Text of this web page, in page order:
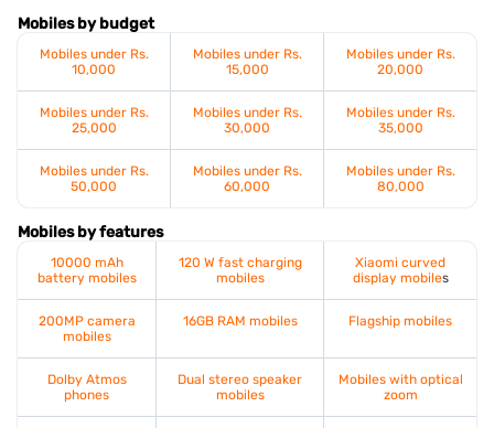
Mobiles by budget
Mobiles under Rs.
10,000
Mobiles under Rs.
15,000
Mobiles under Rs.
20,000
Mobiles under Rs.
25,000
Mobiles under Rs.
30,000
Mobiles under Rs.
35,000
Mobiles under Rs.
50,000
Mobiles under Rs.
60,000
Mobiles under Rs.
80,000
Mobiles by features
10000 mAh
battery mobiles
120 W fast charging
mobiles
Xiaomi curved
display mobiles
200MP camera
mobiles
16GB RAM mobiles Flagship mobiles
Dolby Atmos
phones
Dual stereo speaker
mobiles
Mobiles with optical
zoom